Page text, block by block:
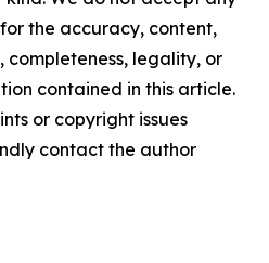
the accuracy, content,
completeness, legality, or
contained in this article.
or copyright issues
contact the author